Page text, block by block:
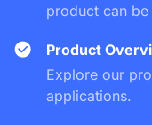
product can
Product
Explore our
applications.